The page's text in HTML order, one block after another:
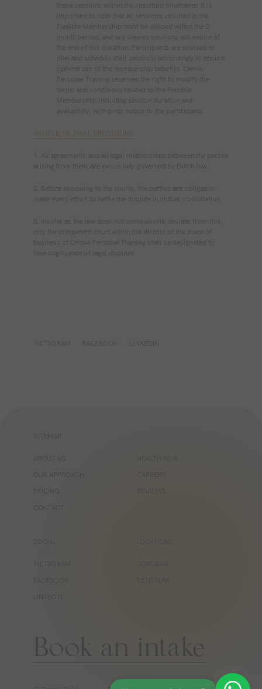
these sessions within the specified timeframe. It is
important to note that all sessions included in the
Flexible Membership must be utilized within the 3-
month period, and any unused sessions will expire at
the end of this duration. Participants are advised to
plan and schedule their sessions accordingly to ensure
optimal use of the membership benefits. Omnia
Personal Training reserves the right to modify the
terms and conditions related to the Flexible
Membership, including session duration and
availability, with prior notice to the participants.
ARTICLE 16. FINAL PROVISIONS
1. All agreements and all legal relationships between the parties
arising from them are exclusively governed by Dutch law.
2. Before appealing to the courts, the parties are obliged to
make every effort to settle the dispute in mutual consultation.
3. Insofar as the law does not compulsorily deviate from this,
only the competent court within the district of the place of
business of Omnia Personal Training shall be designated to
take cognizance of legal disputes.
INSTAGRAM FACEBOOK LINKEDIN
CENTRUM
Book an intake